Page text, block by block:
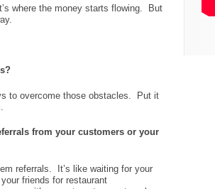
where the money starts flowing. But
to overcome those obstacles. Put it
from your customers or your
referrals. It’s like waiting for your
friends for restaurant